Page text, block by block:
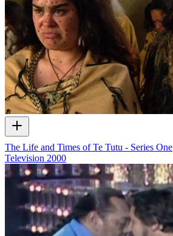
The Life and Times of Te Tutu - Series One
Television 2000